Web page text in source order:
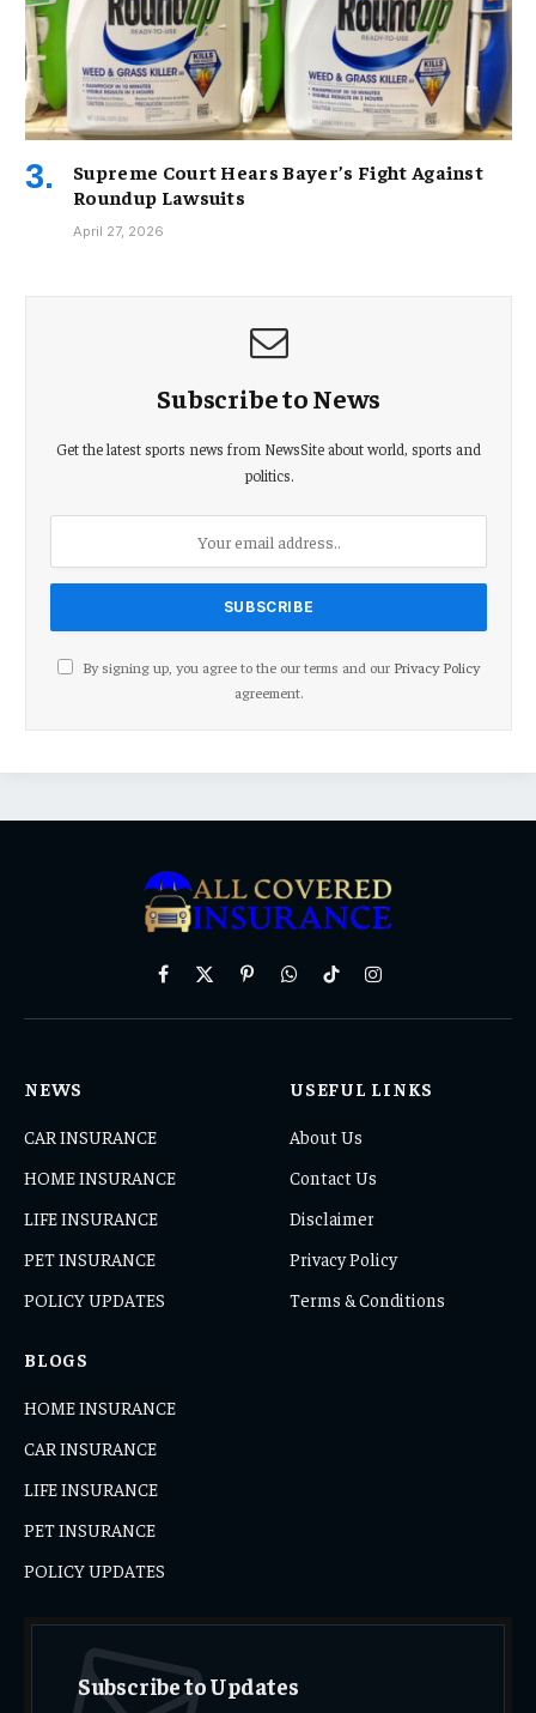
Supreme Court Hears Bayer’s Fight Against
Roundup Lawsuits
April 27, 2026
Subscribe to News
Get the latest sports news from NewsSite about world, sports and
politics.
By signing up, you agree to the our terms and our Privacy Policy
agreement.
Facebook
X
PinterestWhatsAppTikTokInstagram
NEWS
CAR INSURANCE
HOME INSURANCE
LIFE INSURANCE
PET INSURANCE
POLICY UPDATES
USEFUL LINKS
About Us
Contact Us
Disclaimer
Privacy Policy
Terms & Conditions
BLOGS
HOME INSURANCE
CAR INSURANCE
LIFE INSURANCE
PET INSURANCE
POLICY UPDATES
Subscribe to Updates